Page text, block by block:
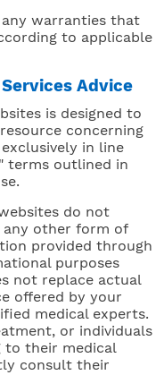
warranties that
to applicable
Advice
is designed to
concerning
in line
terms outlined in
do not
any other form of
provided through
purposes
not replace actual
offered by your
medical experts.
or individuals
to their medical
consult their